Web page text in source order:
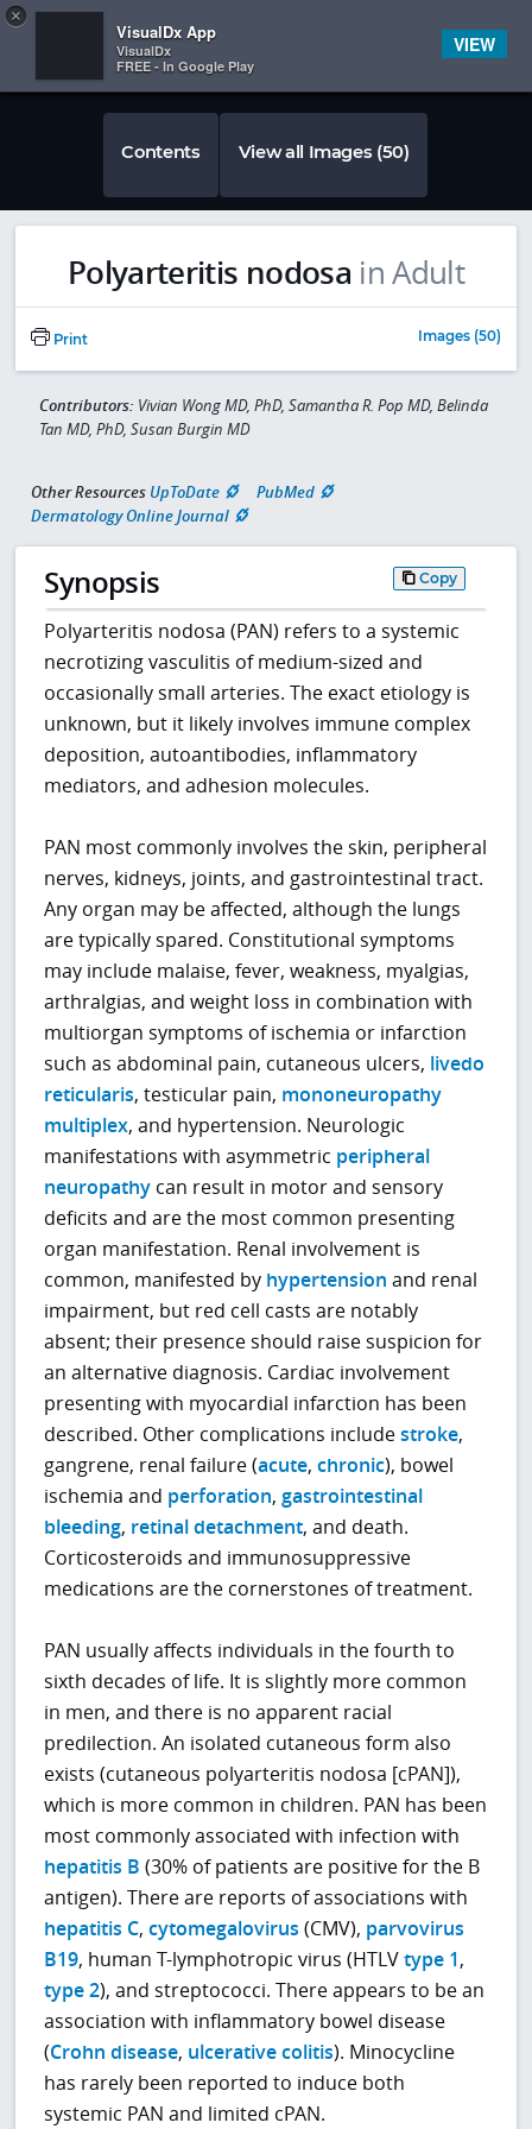
 
Contents View all Images (50)
Polyarteritis nodosa in Adult
Print Images (50)
Contributors: Vivian Wong MD, PhD, Samantha R. Pop MD, Belinda
Tan MD, PhD, Susan Burgin MD
Other Resources UpToDate
PubMed
Dermatology Online Journal
Synopsis Copy
Polyarteritis nodosa (PAN) refers to a systemic
necrotizing vasculitis of medium-sized and
occasionally small arteries. The exact etiology is
unknown, but it likely involves immune complex
deposition, autoantibodies, inflammatory
mediators, and adhesion molecules.
PAN most commonly involves the skin, peripheral
nerves, kidneys, joints, and gastrointestinal tract.
Any organ may be affected, although the lungs
are typically spared. Constitutional symptoms
may include malaise, fever, weakness, myalgias,
arthralgias, and weight loss in combination with
multiorgan symptoms of ischemia or infarction
such as abdominal pain, cutaneous ulcers, livedo
reticularis, testicular pain, mononeuropathy
multiplex, and hypertension. Neurologic
manifestations with asymmetric peripheral
neuropathy can result in motor and sensory
deficits and are the most common presenting
organ manifestation. Renal involvement is
common, manifested by hypertension and renal
impairment, but red cell casts are notably
absent; their presence should raise suspicion for
an alternative diagnosis. Cardiac involvement
presenting with myocardial infarction has been
described. Other complications includestroke,
gangrene, renal failure (acute,chronic), bowel
ischemia and perforation,gastrointestinal
bleeding, retinal detachment, and death.
Corticosteroids and immunosuppressive
medications are the cornerstones of treatment.
PAN usually affects individuals in the fourth to
sixth decades of life. It is slightly more common
in men, and there is no apparent racial
predilection. An isolated cutaneous form also
exists (cutaneous polyarteritis nodosa [cPAN]),
which is more common in children. PAN has been
most commonly associated with infection with
hepatitis B (30% of patients are positive for the B
antigen). There are reports of associations with
hepatitis C,cytomegalovirus(CMV), parvovirus
B19, human T-lymphotropic virus (HTLVtype 1,
type 2), and streptococci. There appears to be an
association with inflammatory bowel disease
(Crohn disease, ulcerative colitis). Minocycline
has rarely been reported to induce both
systemic PAN and limited cPAN.
×
VisualDx App
VisualDx
FREE - In Google Play
VIEW